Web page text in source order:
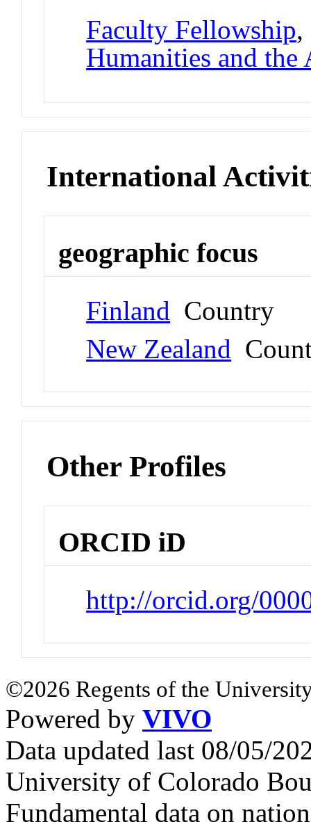
Faculty Fellowship,
Humanities and the
International
geographic focus
Finland Country
New Zealand
Other Profiles
ORCID iD
http://orcid.org/
©2026 Regents of the
Powered by VIVO
Data updated last 08/05/
University of Colorado
Fundamental data on